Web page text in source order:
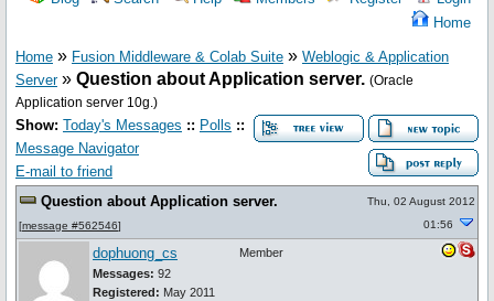
Home
Home » Fusion Middleware & Colab Suite » Weblogic & Application
Server» Question about Application server. (Oracle
Application server 10g.)
Show: Today's Messages :: Polls ::
Message Navigator
E-mail to friend
Question about Application server.
[message #562546]
Thu, 02 August 2012
01:56
dophuong_cs
Messages: 92
Registered: May 2011
Member